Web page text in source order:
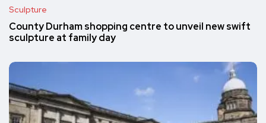
Sculpture
County Durham shopping centre to unveil new swift
sculpture at family day